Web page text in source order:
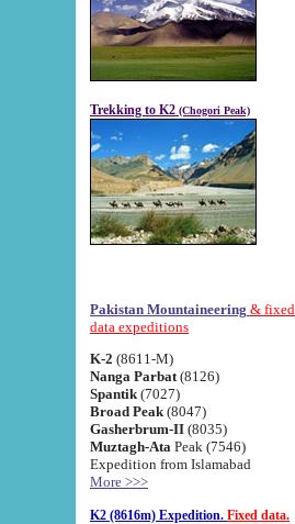
Trekking to K2 (Chogori Peak)
Pakistan Mountaineering & fixed
data expeditions
K-2 (8611-M)
Nanga Parbat (8126)
Spantik (7027)
Broad Peak (8047)
Gasherbrum-II (8035)
Muztagh-Ata Peak (7546)
Expedition from Islamabad
More >>>
K2 (8616m) Expedition. Fixed data.